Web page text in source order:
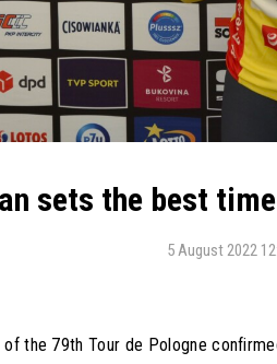
sets the best
5 August 2022
the 79th Tour de Pologne